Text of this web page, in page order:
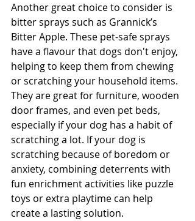
Another great choice to consider is
bitter sprays such as Grannick’s
Bitter Apple. These pet-safe sprays
have a flavour that dogs don't enjoy,
helping to keep them from chewing
or scratching your household items.
They are great for furniture, wooden
door frames, and even pet beds,
especially if your dog has a habit of
scratching a lot. If your dog is
scratching because of boredom or
anxiety, combining deterrents with
fun enrichment activities like puzzle
toys or extra playtime can help
create a lasting solution.